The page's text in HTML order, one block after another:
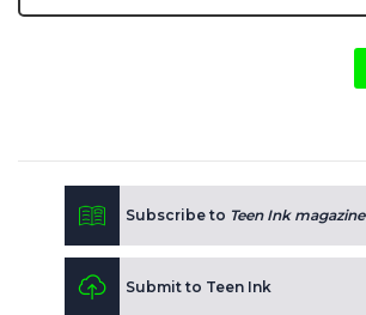
Subscribe to Teen Ink magazine
Submit to Teen Ink